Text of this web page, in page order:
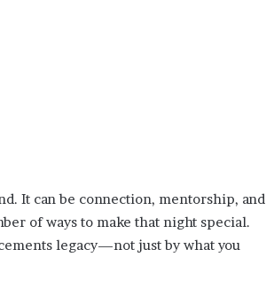
It can be connection, mentorship, and
of ways to make that night special.
legacy—not just by what you